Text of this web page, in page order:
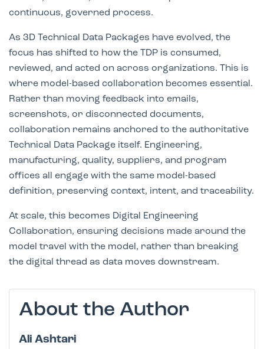
continuous, governed process.
As 3D Technical Data Packages have evolved, the
focus has shifted to how the TDP is consumed,
reviewed, and acted on across organizations. This is
where model-based collaboration becomes essential.
Rather than moving feedback into emails,
screenshots, or disconnected documents,
collaboration remains anchored to the authoritative
Technical Data Package itself. Engineering,
manufacturing, quality, suppliers, and program
offices all engage with the same model-based
definition, preserving context, intent, and traceability.
At scale, this becomes Digital Engineering
Collaboration, ensuring decisions made around the
model travel with the model, rather than breaking
the digital thread as data moves downstream.
About the Author
Ali Ashtari